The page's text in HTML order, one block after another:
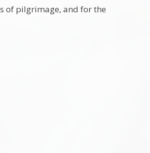
of pilgrimage, and for the